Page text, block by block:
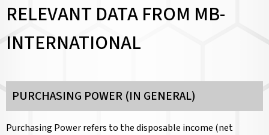
RELEVANT DATA FROM MB-
INTERNATIONAL
PURCHASING POWER (IN GENERAL)
Purchasing Power refers to the disposable income (net